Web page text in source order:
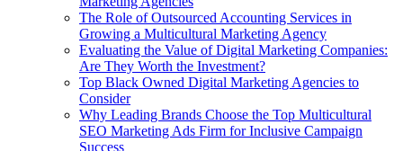
The Role of Outsourced Accounting Services in
Growing a Multicultural Marketing Agency
Evaluating the Value of Digital Marketing Companies:
Are They Worth the Investment?
Top Black Owned Digital Marketing Agencies to
Consider
Why Leading Brands Choose the Top Multicultural
SEO Marketing Ads Firm for Inclusive Campaign
Success